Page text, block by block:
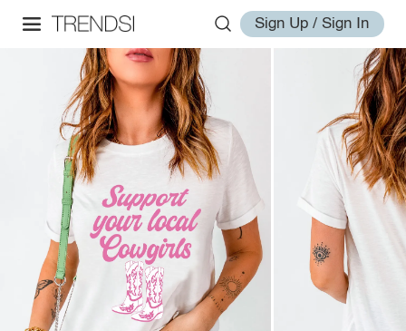
Sign Up / Sign In